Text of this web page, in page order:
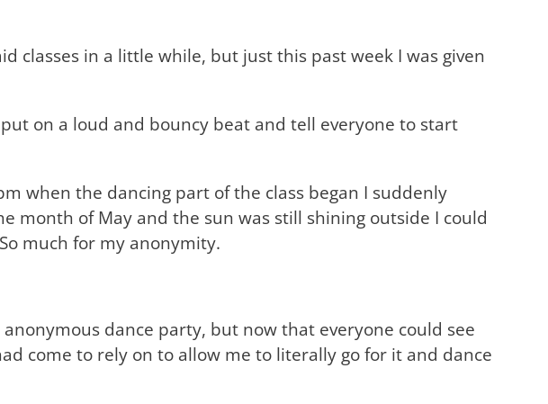
classes in a little while, but just this past week I was given
on a loud and bouncy beat and tell everyone to start
when the dancing part of the class began I suddenly
month of May and the sun was still shining outside I could
much for my anonymity.
dance party, but now that everyone could see
come to rely on to allow me to literally go for it and dance